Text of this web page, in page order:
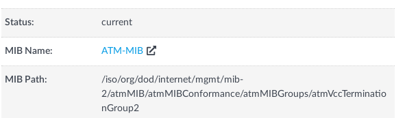
Status: current
MIB Name: ATM-MIB
MIB Path:
/iso/org/dod/internet/mgmt/mib-
2/atmMIB/atmMIBConformance/atmMIBGroups/atmVccTerminatio
nGroup2